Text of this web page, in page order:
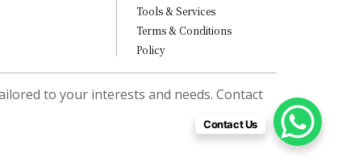
Tools & Services
Terms & Conditions
Policy
to your interests and needs. Contact
Contact Us